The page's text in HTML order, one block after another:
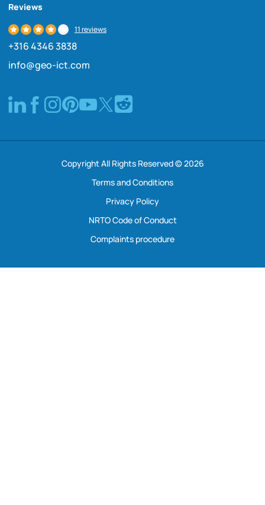
Reviews
11 reviews
+316 4346 3838
info@geo-ict.com
Copyright All Rights Reserved © 2026
Terms and Conditions
Privacy Policy
NRTO Code of Conduct
Complaints procedure